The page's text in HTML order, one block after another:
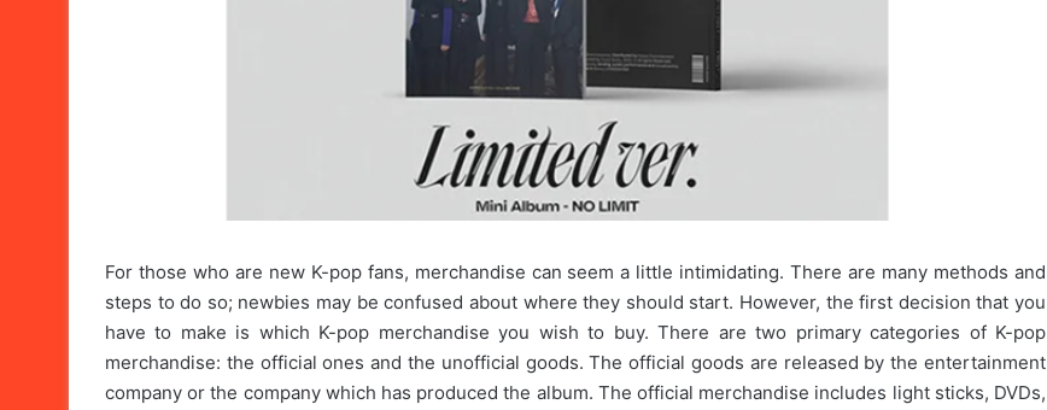
For those who are new K-pop fans, merchandise can seem a little intimidating. There are many methods and
steps to do so; newbies may be confused about where they should start. However, the first decision that you
have to make is which K-pop merchandise you wish to buy. There are two primary categories of K-pop
merchandise: the official ones and the unofficial goods. The official goods are released by the entertainment
company or the company which has produced the album. The official merchandise includes light sticks, DVDs,